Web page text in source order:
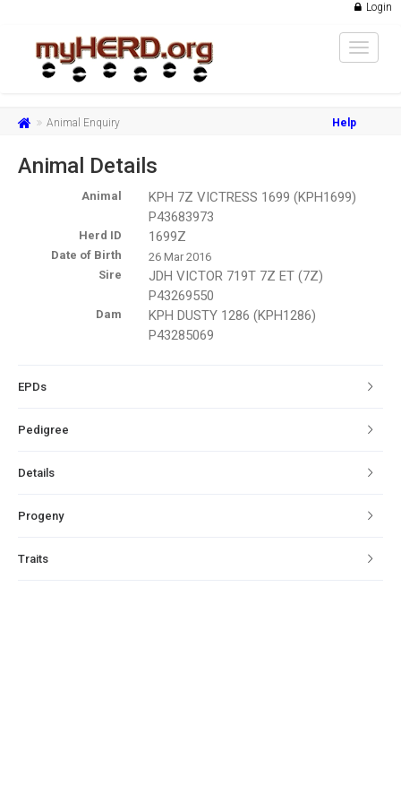
Login
Toggle
Animal Enquiry Help
Animal Details
Animal
KPH 7Z VICTRESS 1699 (KPH1699)
P43683973
Herd ID 1699Z
Date of Birth
26 Mar 2016
Sire
JDH VICTOR 719T 7Z ET (7Z)
P43269550
Dam
KPH DUSTY 1286 (KPH1286)
P43285069
EPDs
Pedigree
Details
Progeny
Traits